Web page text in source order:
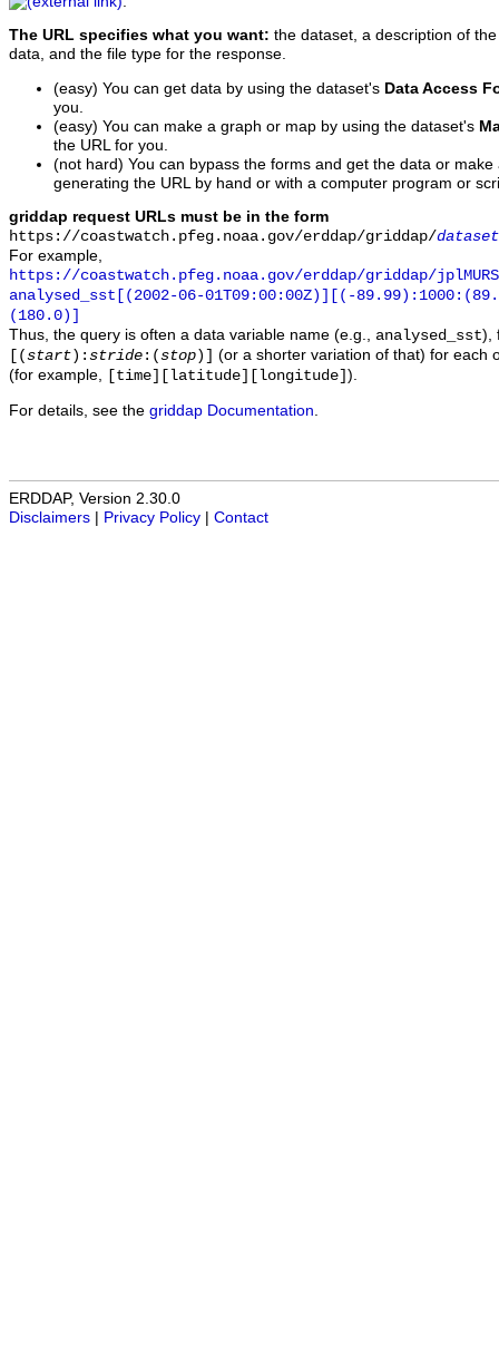
The URL specifies what you want: the dataset, a description of
data, and the file type for the response.
(easy) You can get data by using the dataset's Data Access
you.
(easy) You can make a graph or map by using the dataset's
the URL for you.
(not hard) You can bypass the forms and get the data or
generating the URL by hand or with a computer program or
griddap request URLs must be in the form
https://coastwatch.pfeg.noaa.gov/erddap/griddap/
For example,
https://coastwatch.pfeg.noaa.gov/erddap/griddap/
analysed_sst[(2002-06-01T09:00:00Z)][(-
(180.0)]
Thus, the query is often a data variable name (e.g., analysed_sst),
[(start ): stride :(stop )]
(or a shorter variation of that) for each
(for example,
[time][latitude][longitude] ).
For details, see the griddap Documentation
ERDDAP, Version 2.30.0
Disclaimers
Privacy Policy Contact